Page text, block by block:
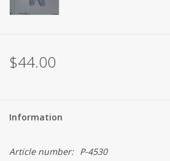
$44.00
Information
Article number: P-4530